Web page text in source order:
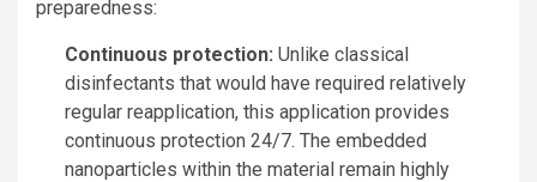
preparedness:
Continuous protection: Unlike classical
disinfectants that would have required relatively
regular reapplication, this application provides
continuous protection 24/7. The embedded
nanoparticles within the material remain highly